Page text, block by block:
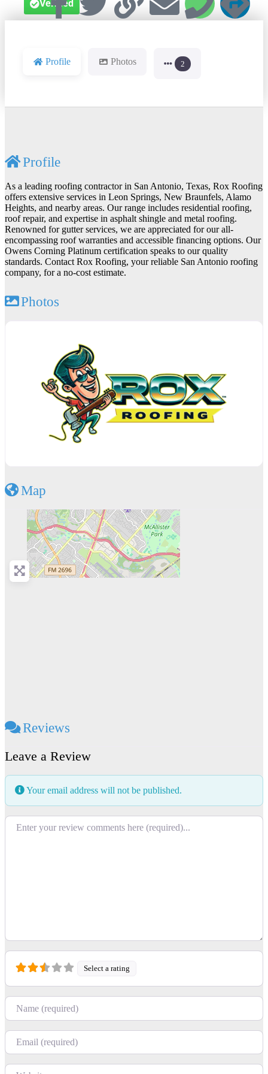
Verified
Profile Photos 2
Profile
As a leading roofing contractor in San Antonio, Texas, Rox Roofing
offers extensive services in Leon Springs, New Braunfels, Alamo
Heights, and nearby areas. Our range includes residential roofing,
roof repair, and expertise in asphalt shingle and metal roofing.
Renowned for gutter services, we are appreciated for our all-
encompassing roof warranties and accessible financing options. Our
Owens Corning Platinum certification speaks to our quality
standards. Contact Rox Roofing, your reliable San Antonio roofing
company, for a no-cost estimate.
Photos
Map
Reviews
Leave a Review
Your email address will not be published.
Review text
Select a rating
Name
Email
Website